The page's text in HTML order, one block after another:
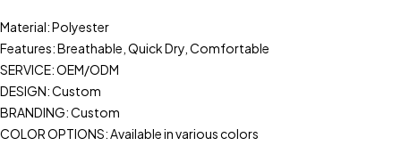
Material: Polyester
Features: Breathable, Quick Dry, Comfortable
SERVICE: OEM/ODM
DESIGN: Custom
BRANDING: Custom
COLOR OPTIONS: Available in various colors